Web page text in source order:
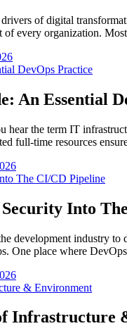
of digital
of every organization.
An Essential
hear the term IT
full-time resources
Into
development industry
One place where
Infrastructure